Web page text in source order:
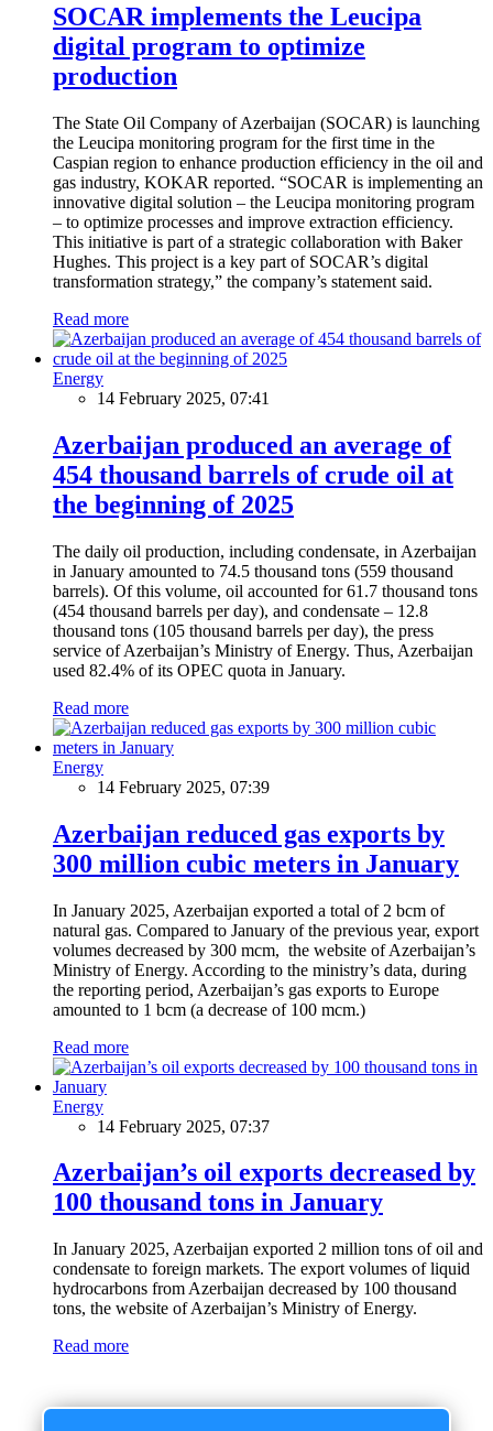
SOCAR implements the Leucipa
digital program to optimize
production
The State Oil Company of Azerbaijan (SOCAR) is launching
the Leucipa monitoring program for the first time in the
Caspian region to enhance production efficiency in the oil and
gas industry, KOKAR reported. “SOCAR is implementing an
innovative digital solution – the Leucipa monitoring program
– to optimize processes and improve extraction efficiency.
This initiative is part of a strategic collaboration with Baker
Hughes. This project is a key part of SOCAR’s digital
transformation strategy,” the company’s statement said.
Read more
Energy
14 February 2025, 07:41
Azerbaijan produced an average of
454 thousand barrels of crude oil at
the beginning of 2025
The daily oil production, including condensate, in Azerbaijan
in January amounted to 74.5 thousand tons (559 thousand
barrels). Of this volume, oil accounted for 61.7 thousand tons
(454 thousand barrels per day), and condensate – 12.8
thousand tons (105 thousand barrels per day), the press
service of Azerbaijan’s Ministry of Energy. Thus, Azerbaijan
used 82.4% of its OPEC quota in January.
Read more
Energy
14 February 2025, 07:39
Azerbaijan reduced gas exports by
300 million cubic meters in January
In January 2025, Azerbaijan exported a total of 2 bcm of
natural gas. Compared to January of the previous year, export
volumes decreased by 300 mcm, the website of Azerbaijan’s
Ministry of Energy. According to the ministry’s data, during
the reporting period, Azerbaijan’s gas exports to Europe
amounted to 1 bcm (a decrease of 100 mcm.)
Read more
Energy
14 February 2025, 07:37
Azerbaijan’s oil exports decreased by
100 thousand tons in January
In January 2025, Azerbaijan exported 2 million tons of oil and
condensate to foreign markets. The export volumes of liquid
hydrocarbons from Azerbaijan decreased by 100 thousand
tons, the website of Azerbaijan’s Ministry of Energy.
Read more